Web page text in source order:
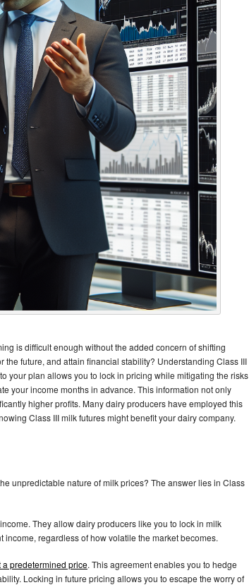
is difficult enough without the added concern of shifting
future, and attain financial stability? Understanding Class III
your plan allows you to lock in pricing while mitigating the risks
your income months in advance. This information not only
higher profits. Many dairy producers have employed this
Class III milk futures might benefit your dairy company.
unpredictable nature of milk prices? The answer lies in Class
They allow dairy producers like you to lock in milk
regardless of how volatile the market becomes.
predetermined price. This agreement enables you to hedge
Locking in future pricing allows you to escape the worry of